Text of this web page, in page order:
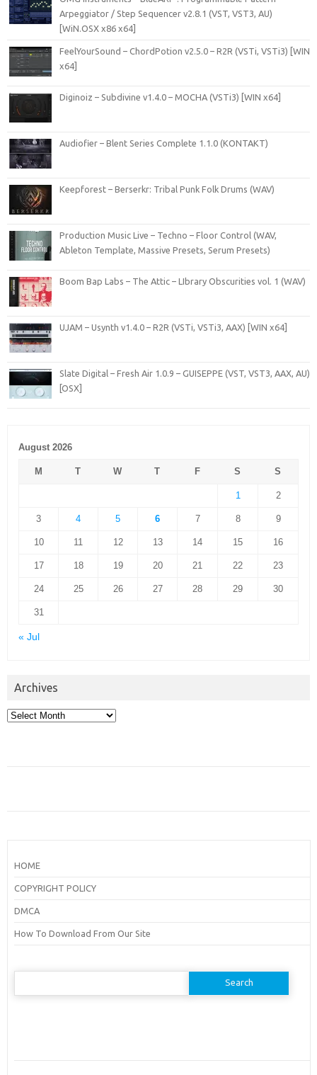
Arpeggiator / Step Sequencer v2.8.1 (VST, VST3, AU)
[WiN.OSX x86 x64]
FeelYourSound – ChordPotion v2.5.0 – R2R (VSTi, VSTi3) [WIN
x64]
Diginoiz – Subdivine v1.4.0 – MOCHA (VSTi3) [WIN x64]
Audiofier – Blent Series Complete 1.1.0 (KONTAKT)
Keepforest – Berserkr: Tribal Punk Folk Drums (WAV)
Production Music Live – Techno – Floor Control (WAV,
Ableton Template, Massive Presets, Serum Presets)
Boom Bap Labs – The Attic – LIbrary Obscurities vol. 1 (WAV)
UJAM – Usynth v1.4.0 – R2R (VSTi, VSTi3, AAX) [WIN x64]
Slate Digital – Fresh Air 1.0.9 – GUISEPPE (VST, VST3, AAX, AU)
[OSX]
August 2026
M T W T F S S
1 2
3 4 5 6 7 8 9
10 11 12 13 14 15 16
17 18 19 20 21 22 23
24 25 26 27 28 29 30
31
« Jul
Archives
Archives
HOME
COPYRIGHT POLICY
DMCA
How To Download From Our Site
Search